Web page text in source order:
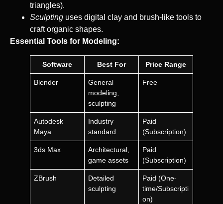
triangles).
Sculpting uses digital clay and brush-like tools to
craft organic shapes.
Essential Tools for Modeling:
Software Best For Price Range
Blender
General
modeling,
sculpting
Free
Autodesk
Maya
Industry
standard
Paid
(Subscription)
3ds Max
Architectural,
game assets
Paid
(Subscription)
ZBrush
Detailed
sculpting
Paid (One-
time/Subscripti
on)